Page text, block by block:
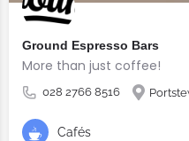
Ground Espresso Bars
More than just coffee!
028 2766 8516
Cafés